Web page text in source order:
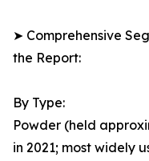
➤ Comprehensive
the Report:
By Type:
Powder (held
in 2021; most widely